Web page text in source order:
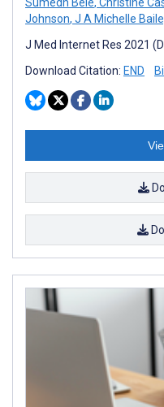
Johnson, J A Michelle
J Med Internet Res 2021
Download Citation: END